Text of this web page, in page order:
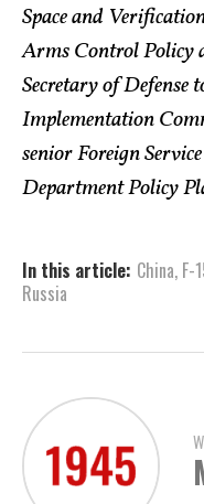
Space and
Arms Control Policy
Secretary of
Implementation
senior Foreign
Department Policy
In this article: China, F-
Russia